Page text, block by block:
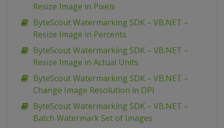
Resize Image in Pixels
ByteScout Watermarking SDK – VB.NET –
Resize Image in Percents
ByteScout Watermarking SDK – VB.NET –
Resize Image in Actual Units
ByteScout Watermarking SDK – VB.NET –
Change Image Resolution in DPI
ByteScout Watermarking SDK – VB.NET –
Batch Watermark Set of Images